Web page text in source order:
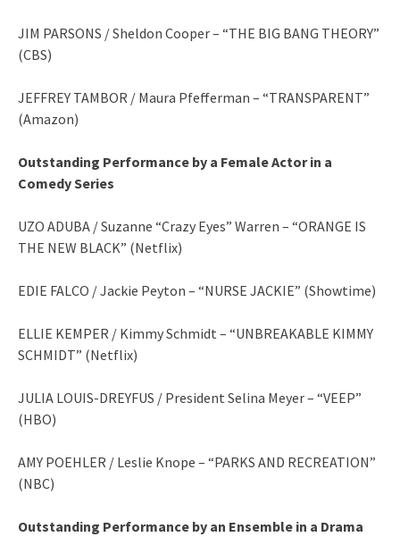
JIM PARSONS / Sheldon Cooper – “THE BIG BANG THEORY”
(CBS)
JEFFREY TAMBOR / Maura Pfefferman – “TRANSPARENT”
(Amazon)
Outstanding Performance by a Female Actor in a
Comedy Series
UZO ADUBA / Suzanne “Crazy Eyes” Warren – “ORANGE IS
THE NEW BLACK” (Netflix)
EDIE FALCO / Jackie Peyton – “NURSE JACKIE” (Showtime)
ELLIE KEMPER / Kimmy Schmidt – “UNBREAKABLE KIMMY
SCHMIDT” (Netflix)
JULIA LOUIS-DREYFUS / President Selina Meyer – “VEEP”
(HBO)
AMY POEHLER / Leslie Knope – “PARKS AND RECREATION”
(NBC)
Outstanding Performance by an Ensemble in a Drama